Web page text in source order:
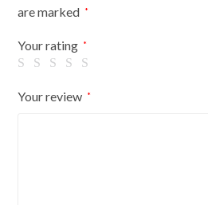
Brown
Flowers
On
Cover
are marked *
Your rating *
Your review *